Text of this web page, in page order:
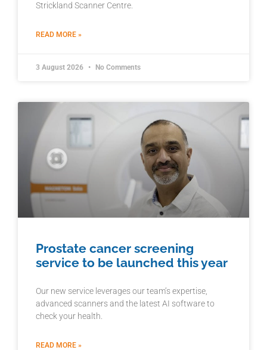
Strickland Scanner Centre.
READ MORE »
3 August 2026 No Comments
Prostate cancer screening
service to be launched this year
Our new service leverages our team’s expertise,
advanced scanners and the latest AI software to
check your health.
READ MORE »